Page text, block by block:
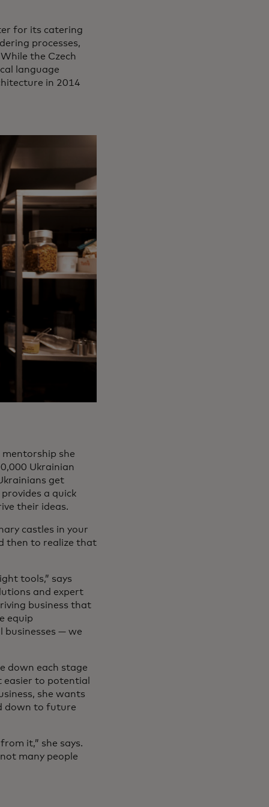
for its catering
processes,
the Czech
language
in 2014
she
Ukrainian
get
a quick
their ideas.
castles in your
then to realize that
tools,” says
and expert
business that
equip
businesses — we
down each stage
easier to potential
she wants
down to future
it,” she says.
many people